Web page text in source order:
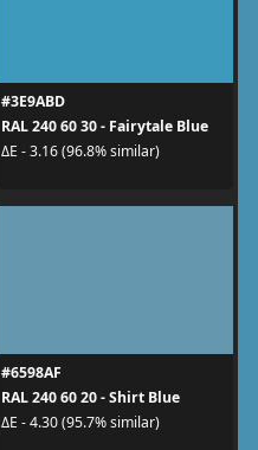
#3E9ABD
RAL 240 60 30 - Fairytale Blue
ΔE - 3.16 (96.8% similar)
#6598AF
RAL 240 60 20 - Shirt Blue
ΔE - 4.30 (95.7% similar)